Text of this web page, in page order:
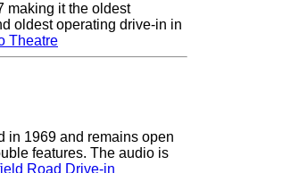
making it the oldest
oldest operating drive-in in
Theatre
in 1969 and remains open
features. The audio is
Road Drive-in